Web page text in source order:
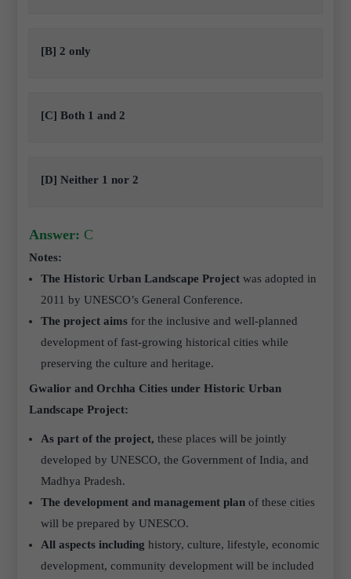
[B] 2 only
[C] Both 1 and 2
[D] Neither 1 nor 2
Answer: C
Notes:
The Historic Urban Landscape Project was adopted in
2011 by UNESCO’s General Conference.
The project aims for the inclusive and well-planned
development of fast-growing historical cities while
preserving the culture and heritage.
Gwalior and Orchha Cities under Historic Urban
Landscape Project:
As part of the project,these places will be jointly
developed by UNESCO, the Government of India, and
Madhya Pradesh.
The development and management planof these cities
will be prepared by UNESCO.
All aspects including history, culture, lifestyle, economic
development, community development will be included